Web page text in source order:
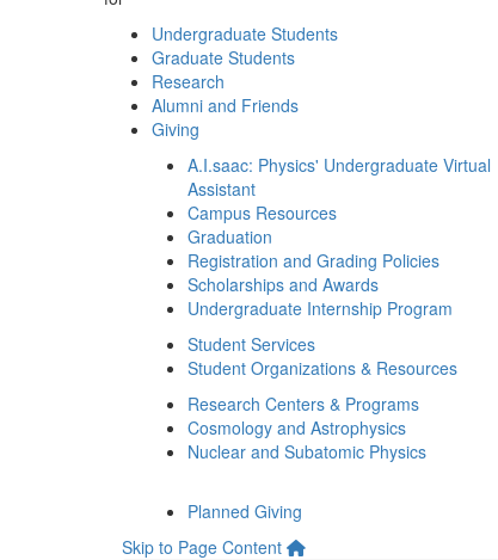
Undergraduate Students
Graduate Students
Research
Alumni and Friends
Giving
A.I.saac: Physics' Undergraduate Virtual
Assistant
Campus Resources
Graduation
Registration and Grading Policies
Scholarships and Awards
Undergraduate Internship Program
Student Services
Student Organizations & Resources
Research Centers & Programs
Cosmology and Astrophysics
Nuclear and Subatomic Physics
Planned Giving
Skip to Page Content